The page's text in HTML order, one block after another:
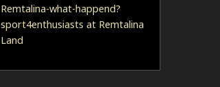
Remtalina-what-happend?
sport4enthusiasts at Remtalina
Land